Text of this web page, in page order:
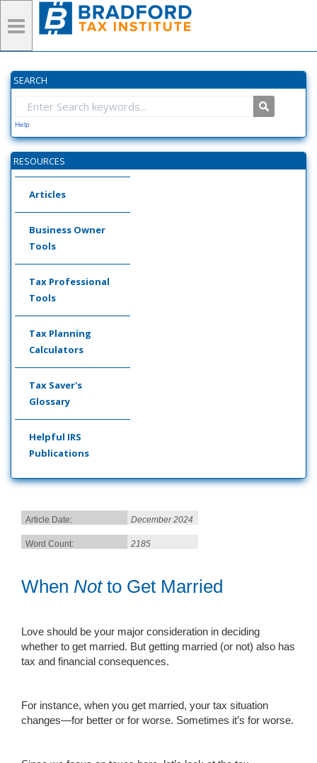
SEARCH
Help
RESOURCES
Articles
Business Owner
Tools
Tax Professional
Tools
Tax Planning
Calculators
Tax Saver's
Glossary
Helpful IRS
Publications
Article Date: December 2024
Word Count: 2185
When Notto Get Married
Love should be your major consideration in deciding
whether to get married. But getting married (or not) also has
tax and financial consequences.
For instance, when you get married, your tax situation
changes—for better or for worse. Sometimes it’s for worse.